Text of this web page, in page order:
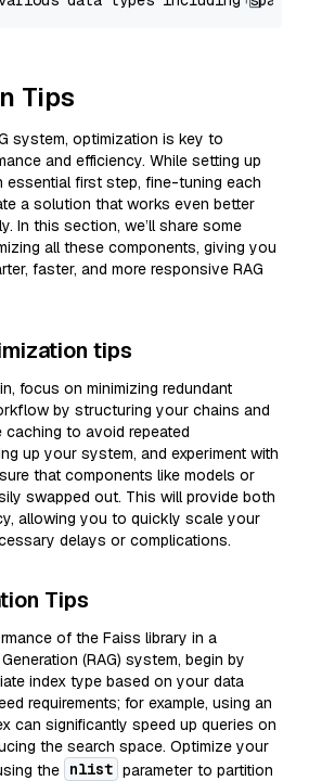
Tips
system, optimization is key to
and efficiency. While setting up
essential first step, fine-tuning each
a solution that works even better
In this section, we’ll share some
all these components, giving you
faster, and more responsive RAG
tips
focus on minimizing redundant
by structuring your chains and
caching to avoid repeated
up your system, and experiment with
that components like models or
swapped out. This will provide both
allowing you to quickly scale your
delays or complications.
Tips
of the Faiss library in a
(RAG) system, begin by
index type based on your data
requirements; for example, using an
can significantly speed up queries on
the search space. Optimize your
the nlist parameter to partition